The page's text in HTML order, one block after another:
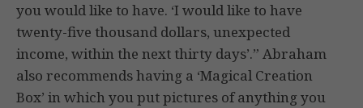
you would like to have. ‘I would like to have
twenty-five thousand dollars, unexpected
income, within the next thirty days’.” Abraham
also recommends having a ‘Magical Creation
Box’ in which you put pictures of anything you